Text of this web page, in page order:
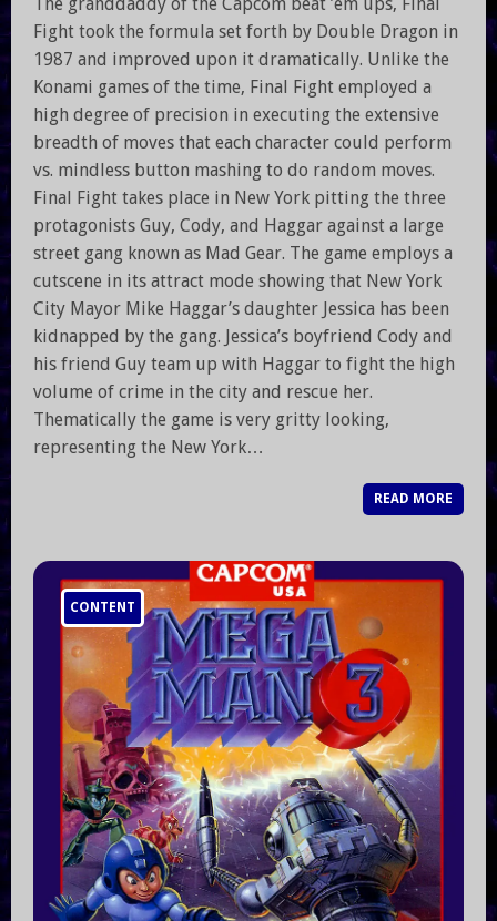
The granddaddy of the Capcom beat ’em ups, Final
Fight took the formula set forth by Double Dragon in
1987 and improved upon it dramatically. Unlike the
Konami games of the time, Final Fight employed a
high degree of precision in executing the extensive
breadth of moves that each character could perform
vs. mindless button mashing to do random moves.
Final Fight takes place in New York pitting the three
protagonists Guy, Cody, and Haggar against a large
street gang known as Mad Gear. The game employs a
cutscene in its attract mode showing that New York
City Mayor Mike Haggar’s daughter Jessica has been
kidnapped by the gang. Jessica’s boyfriend Cody and
his friend Guy team up with Haggar to fight the high
volume of crime in the city and rescue her.
Thematically the game is very gritty looking,
representing the New York…
READ MORE
CONTENT